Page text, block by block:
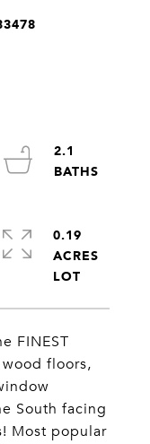
FINEST
floors,
South facing
Most popular
2.1
0.19
ACRES